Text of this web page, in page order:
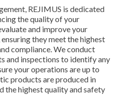
REJIMUS is dedicated
the quality of your
and improve your
they meet the highest
compliance. We conduct
and inspections to identify any
your operations are up to
products are produced in
the highest quality and safety